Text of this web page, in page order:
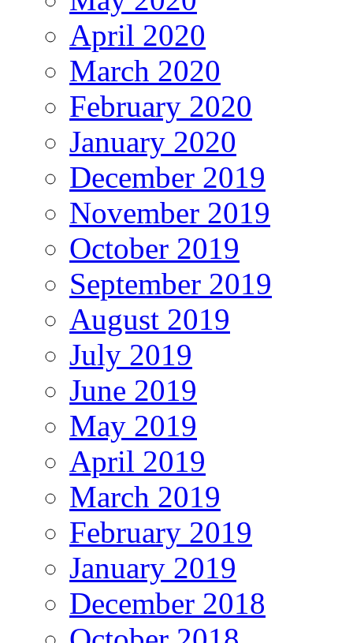
April 2020
March 2020
February 2020
January 2020
December 2019
November 2019
October 2019
September 2019
August 2019
July 2019
June 2019
May 2019
April 2019
March 2019
February 2019
January 2019
December 2018